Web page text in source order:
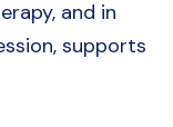
and in
supports